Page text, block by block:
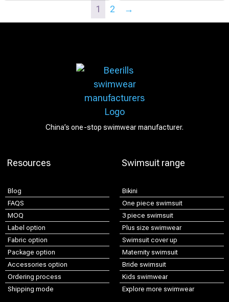
1 2 →
China’s one-stop swimwear manufacturer.
Resources
Blog
FAQS
MOQ
Label option
Fabric option
Package option
Accessories option
Ordering process
Shipping mode
Swimsuit range
Bikini
One piece swimsuit
3 piece swimsuit
Plus size swimwear
Swimsuit cover up
Maternity swimsuit
Bride swimsuit
Kids swimwear
Explore more swimwear